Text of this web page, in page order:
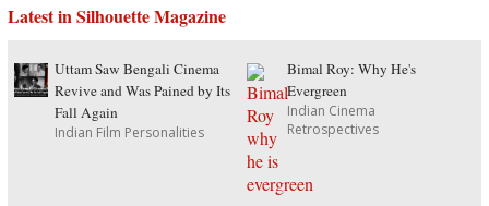
Latest in Silhouette Magazine
Uttam Saw Bengali Cinema
Revive and Was Pained by Its
Fall Again
Indian Film Personalities
Bimal Roy: Why He's
Evergreen
Indian Cinema
Retrospectives